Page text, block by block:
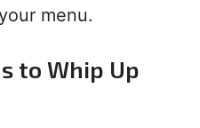
menu.
to Whip Up